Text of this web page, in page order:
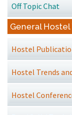
Off Topic Chat
General Hostel
Hostel
Hostel Trends
Hostel